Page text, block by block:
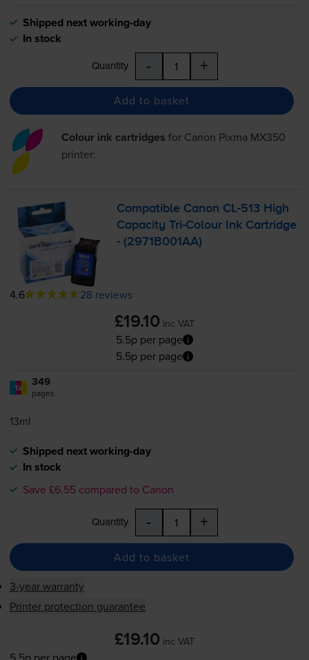
Shipped next working-day
In stock
Quantity - +
Add to basket
Colour ink cartridges for Canon Pixma MX350
printer:
Compatible Canon CL-513 High
CapacityTri-Colour Ink Cartridge
- (2971B001AA)
4.6 28 reviews
£19.10 inc VAT
5.5p per page
5.5p per page
1x 349
pages
13ml
Shipped next working-day
In stock
Save £6.55 compared to Canon
Quantity - +
Add to basket
3-year warranty
Printer protection guarantee
£19.10 inc VAT